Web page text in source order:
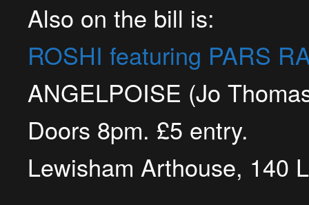
Also on the bill is:
ROSHI featuring PARS
ANGELPOISE (Jo
Doors 8pm. £5 entry.
Lewisham Arthouse, 140